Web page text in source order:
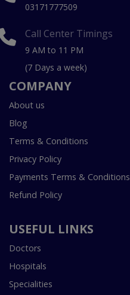
03171777509
Call Center Timings
9 AM to 11 PM
(7 Days a week)
COMPANY
About us
Blog
Terms & Conditions
Privacy Policy
Payments Terms & Conditions
Refund Policy
USEFUL LINKS
Doctors
Hospitals
Specialities